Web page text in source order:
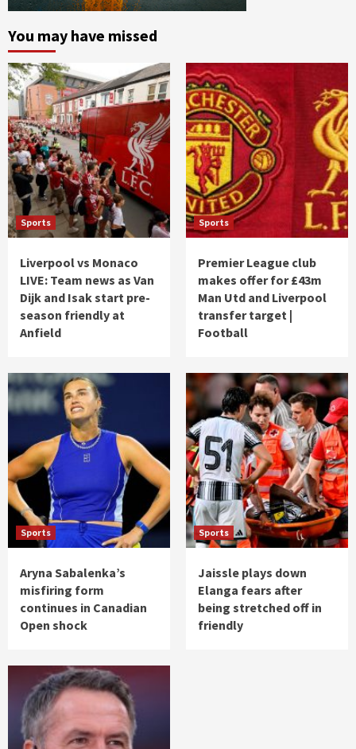
You may have missed
Sports
Liverpool vs Monaco
LIVE: Team news as Van
Dijk and Isak start pre-
season friendly at
Anfield
Sports
Premier League club
makes offer for £43m
Man Utd and Liverpool
transfer target |
Football
Sports
Aryna Sabalenka’s
misfiring form
continues in Canadian
Open shock
Sports
Jaissle plays down
Elanga fears after
being stretched off in
friendly